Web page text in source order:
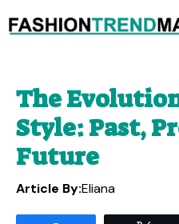
to
The
Style: Past,
Future
Article By:Eliana